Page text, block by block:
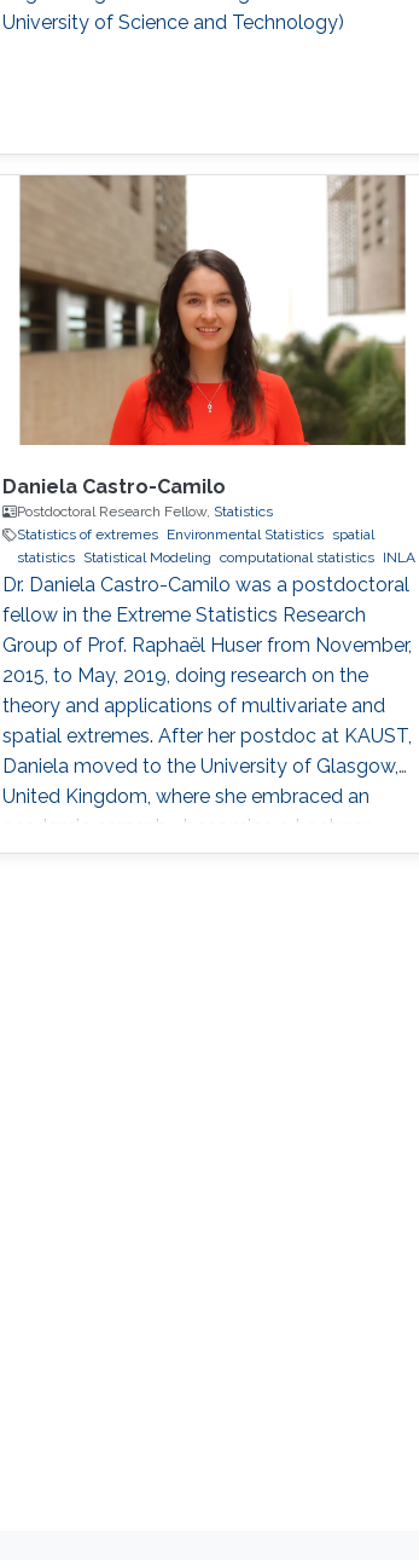
University of Science and Technology)
Daniela Castro-Camilo
Postdoctoral Research Fellow, Statistics
Statistics of extremes
Environmental Statistics
spatial
statistics
Statistical Modeling computational statistics INLA
Dr. Daniela Castro-Camilo was a postdoctoral
fellow in the Extreme Statistics Research
Group of Prof. Raphaël Huser from November,
2015, to May, 2019, doing research on the
theory and applications of multivariate and
spatial extremes. After her postdoc at KAUST,
Daniela moved to the University of Glasgow,
United Kingdom, where she embraced an
academic career by becoming a Lecturer
(equivalent to Assistant Professor in the UK) of